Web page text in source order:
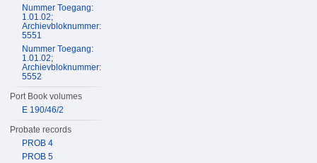
Nummer Toegang:
1.01.02;
Archievbloknummer:
5551
Nummer Toegang:
1.01.02;
Archievbloknummer:
5552
Port Book volumes
E 190/46/2
Probate records
PROB 4
PROB 5